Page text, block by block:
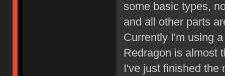
some basic types,
and all other parts
Currently I'm using
Redragon is almost
I've just finished the